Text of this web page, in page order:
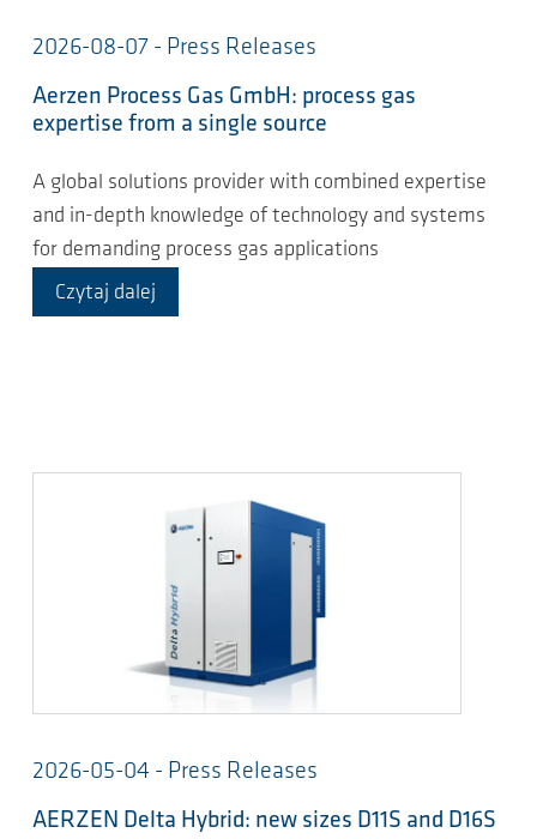
2026-08-07 - Press Releases
Aerzen Process Gas GmbH: process gas
expertise from a single source
A global solutions provider with combined expertise
and in-depth knowledge of technology and systems
for demanding process gas applications
Czytaj dalej
2026-05-04 - Press Releases
AERZEN Delta Hybrid: new sizes D11S and D16S